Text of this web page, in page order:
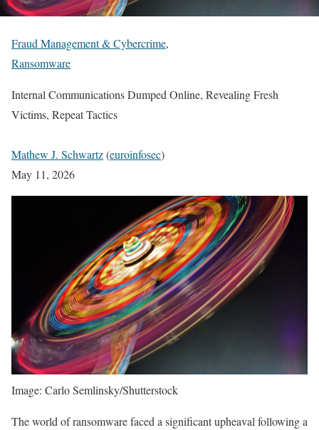
Fraud Management & Cybercrime,
Ransomware
Internal Communications Dumped Online, Revealing Fresh
Victims, Repeat Tactics
Mathew J. Schwartz(euroinfosec)
May 11, 2026
Image: Carlo Semlinsky/Shutterstock
The world of ransomware faced a significant upheaval following a